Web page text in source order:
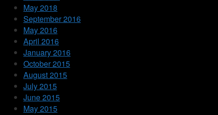
May 2018
September 2016
May 2016
April 2016
January 2016
October 2015
August 2015
July 2015
June 2015
May 2015